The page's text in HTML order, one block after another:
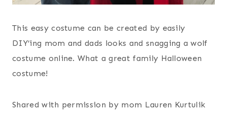
This easy costume can be created by easily
DIY’ing mom and dads looks and snagging a wolf
costume online. What a great family Halloween
costume!
Shared with permission by mom Lauren Kurtulik